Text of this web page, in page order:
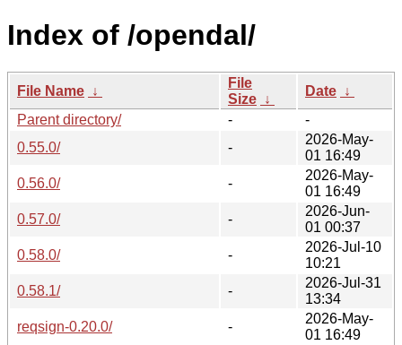
Index of /opendal/
File Name ↓
File
Size ↓
Date ↓
Parent directory/
-
-
0.55.0/
-
2026-May-
01 16:49
0.56.0/
-
2026-May-
01 16:49
0.57.0/
-
2026-Jun-
01 00:37
0.58.0/
-
2026-Jul-10
10:21
0.58.1/
-
2026-Jul-31
13:34
reqsign-0.20.0/
-
2026-May-
01 16:49